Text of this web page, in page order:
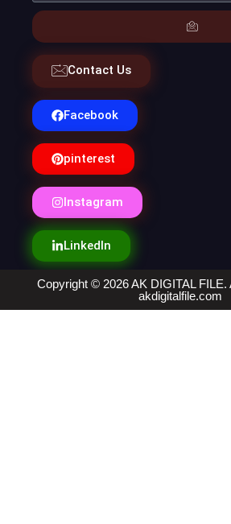
Contact Us
Facebook
pinterest
Instagram
LinkedIn
Copyright © 2026 AK DIGITAL FILE.
akdigitalfile.com